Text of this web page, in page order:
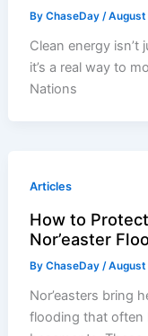
ByChaseDay /August
Clean energy
it’s a real way to
Nations
Articles
How to
Nor’easter
ByChaseDay /August
Nor’easters bring
flooding that often